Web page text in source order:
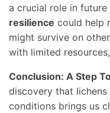
a crucial role in future
resilience could help
might survive on
with limited
Conclusion: A Step
discovery that
conditions brings us